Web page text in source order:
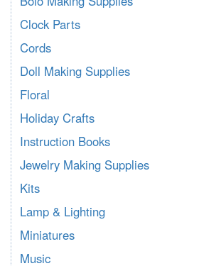
Clock Parts
Cords
Doll Making Supplies
Floral
Holiday Crafts
Instruction Books
Jewelry Making Supplies
Kits
Lamp & Lighting
Miniatures
Music